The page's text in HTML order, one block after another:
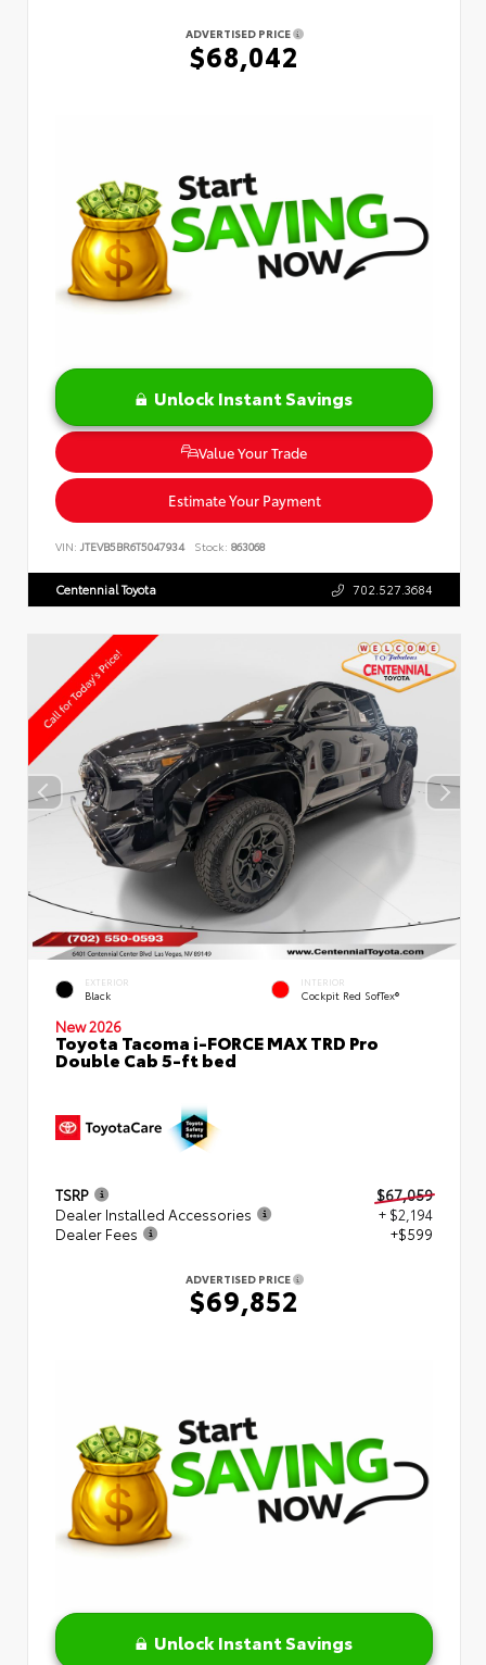
ADVERTISED PRICE
$68,042
Unlock Instant Savings
Value Your Trade
Estimate Your Payment
VIN: JTEVB5BR6T5047934 Stock: 863068
Centennial Toyota 702.527.3684
EXTERIOR
Black
INTERIOR
Cockpit Red SofTex®
New 2026
Toyota Tacoma i-FORCE MAX TRD Pro
Double Cab 5-ft bed
TSRP
$67,059
Dealer Installed Accessories
+ $2,194
Dealer Fees
+$599
ADVERTISED PRICE
$69,852
Unlock Instant Savings